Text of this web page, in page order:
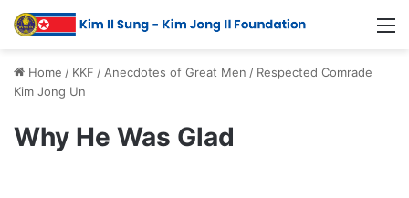
Home / KKF /Anecdotes of Great Men / Respected Comrade
Kim Jong Un
Why He Was Glad